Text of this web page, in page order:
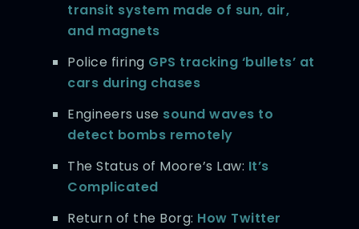
transit system made of sun, air,
and magnets
Police firing GPS tracking ‘bullets’ at
cars during chases
Engineers use sound waves to
detect bombs remotely
The Status of Moore’s Law: It’s
Complicated
Return of the Borg: How Twitter